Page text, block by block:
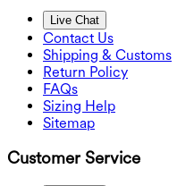
Live Chat
Contact Us
Shipping & Customs
Return Policy
FAQs
Sizing Help
Sitemap
Customer Service